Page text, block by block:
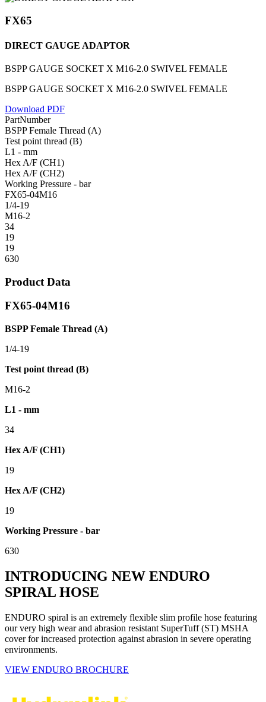
FX65
DIRECT GAUGE ADAPTOR
BSPP GAUGE SOCKET X M16-2.0 SWIVEL FEMALE
BSPP GAUGE SOCKET X M16-2.0 SWIVEL FEMALE
Download PDF
PartNumber
BSPP Female Thread (A)
Test point thread (B)
L1 - mm
Hex A/F (CH1)
Hex A/F (CH2)
Working Pressure - bar
FX65-04M16
1/4-19
M16-2
34
19
19
630
Product Data
FX65-04M16
BSPP Female Thread (A)
1/4-19
Test point thread (B)
M16-2
L1 - mm
34
Hex A/F (CH1)
19
Hex A/F (CH2)
19
Working Pressure - bar
630
INTRODUCING NEW ENDURO
SPIRAL HOSE
ENDURO spiral is an extremely flexible slim profile hose featuring
our very high wear and abrasion resistant SuperTuff (ST) MSHA
cover for increased protection against abrasion in severe operating
environments.
VIEW ENDURO BROCHURE